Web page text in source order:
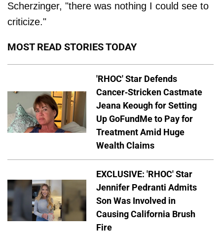
Scherzinger, "there was nothing I could see to
criticize."
MOST READ STORIES TODAY
'RHOC' Star Defends
Cancer-Stricken Castmate
Jeana Keough for Setting
Up GoFundMe to Pay for
Treatment Amid Huge
Wealth Claims
EXCLUSIVE: 'RHOC' Star
Jennifer Pedranti Admits
Son Was Involved in
Causing California Brush
Fire